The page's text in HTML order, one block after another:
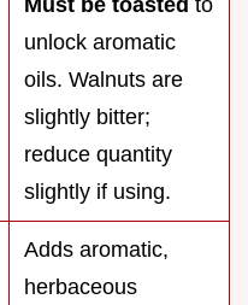
Must be toasted to
unlock aromatic
oils. Walnuts are
slightly bitter;
reduce quantity
slightly if using.
Adds aromatic,
herbaceous